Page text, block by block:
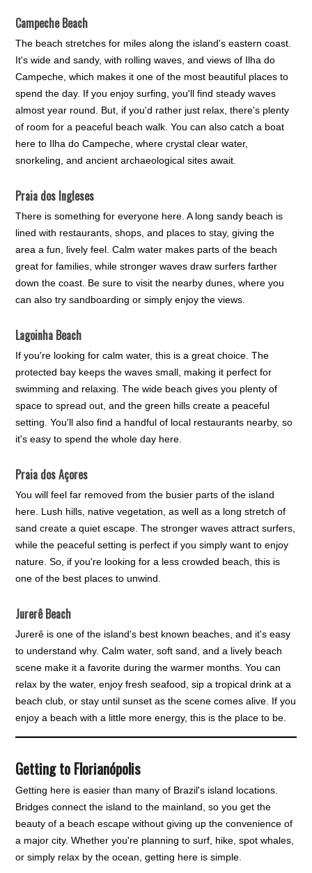
Campeche Beach
The beach stretches for miles along the island's eastern coast.
It's wide and sandy, with rolling waves, and views of Ilha do
Campeche, which makes it one of the most beautiful places to
spend the day. If you enjoy surfing, you'll find steady waves
almost year round. But, if you'd rather just relax, there's plenty
of room for a peaceful beach walk. You can also catch a boat
here to Ilha do Campeche, where crystal clear water,
snorkeling, and ancient archaeological sites await.
Praia dos Ingleses
There is something for everyone here. A long sandy beach is
lined with restaurants, shops, and places to stay, giving the
area a fun, lively feel. Calm water makes parts of the beach
great for families, while stronger waves draw surfers farther
down the coast. Be sure to visit the nearby dunes, where you
can also try sandboarding or simply enjoy the views.
Lagoinha Beach
If you're looking for calm water, this is a great choice. The
protected bay keeps the waves small, making it perfect for
swimming and relaxing. The wide beach gives you plenty of
space to spread out, and the green hills create a peaceful
setting. You'll also find a handful of local restaurants nearby, so
it's easy to spend the whole day here.
Praia dos Açores
You will feel far removed from the busier parts of the island
here. Lush hills, native vegetation, as well as a long stretch of
sand create a quiet escape. The stronger waves attract surfers,
while the peaceful setting is perfect if you simply want to enjoy
nature. So, if you're looking for a less crowded beach, this is
one of the best places to unwind.
Jurerê Beach
Jurerê is one of the island's best known beaches, and it's easy
to understand why. Calm water, soft sand, and a lively beach
scene make it a favorite during the warmer months. You can
relax by the water, enjoy fresh seafood, sip a tropical drink at a
beach club, or stay until sunset as the scene comes alive. If you
enjoy a beach with a little more energy, this is the place to be.
Getting to Florianópolis
Getting here is easier than many of Brazil's island locations.
Bridges connect the island to the mainland, so you get the
beauty of a beach escape without giving up the convenience of
a major city. Whether you're planning to surf, hike, spot whales,
or simply relax by the ocean, getting here is simple.